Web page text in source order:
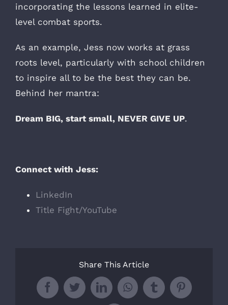
incorporating the lessons learned in elite-
level combat sports.
As an example, Jess now works at grass
roots level, particularly with school children
to inspire all to be the best they can be.
Behind her mantra:
Dream BIG, start small, NEVER GIVE UP.
Connect with Jess:
LinkedIn
Title Fight/YouTube
Share This Article
FacebookTwitterLinkedInWhatsApp
TumblrPinterest